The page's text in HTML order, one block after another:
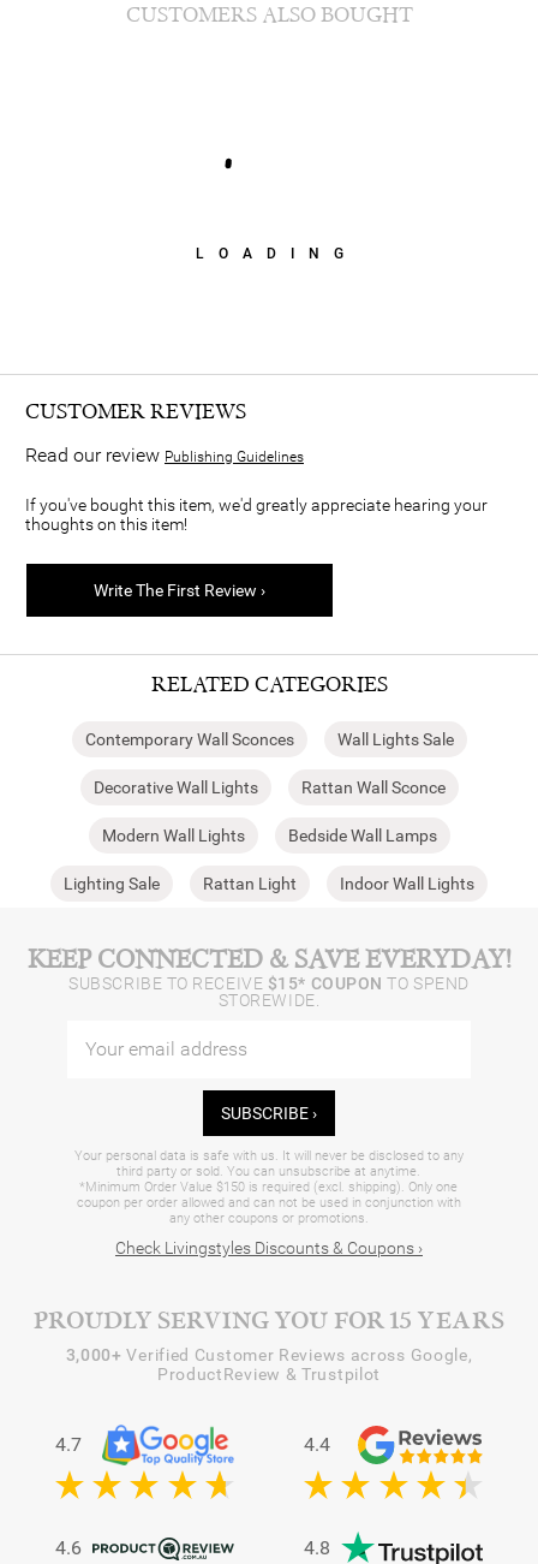
LOADING
CUSTOMERS ALSO BOUGHT
CUSTOMER REVIEWS
Read our review Publishing Guidelines
If you've bought this item, we'd greatly appreciate hearing your
thoughts on this item!
Write The First Review ›
RELATED CATEGORIES
Contemporary Wall Sconces Wall Lights Sale
Decorative Wall Lights Rattan Wall Sconce
Modern Wall Lights Bedside Wall Lamps
Lighting Sale Rattan Light Indoor Wall Lights​
KEEP CONNECTED & SAVE EVERYDAY!
SUBSCRIBE TO RECEIVE $15* COUPON TO SPEND
STOREWIDE.
SUBSCRIBE ›
Your personal data is safe with us. It will never be disclosed to any
third party or sold. You can unsubscribe at anytime.
*Minimum Order Value $150 is required (excl. shipping). Only one
coupon per order allowed and can not be used in conjunction with
any other coupons or promotions.
Check Livingstyles Discounts & Coupons ›
PROUDLY SERVING YOU FOR 15 YEARS
3,000+ Verified Customer Reviews across Google,
ProductReview & Trustpilot
4.7 4.4
4.6 4.8